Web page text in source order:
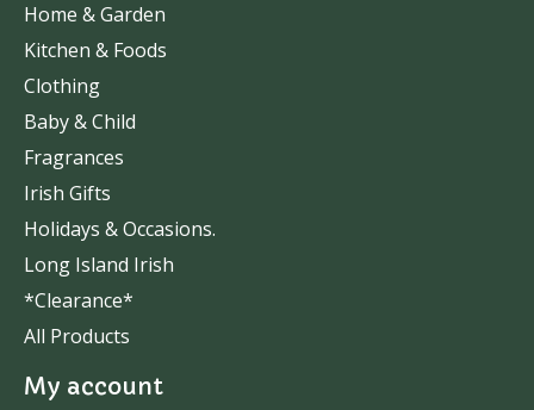
Home & Garden
Kitchen & Foods
Clothing
Baby & Child
Fragrances
Irish Gifts
Holidays & Occasions.
Long Island Irish
*Clearance*
All Products
My account